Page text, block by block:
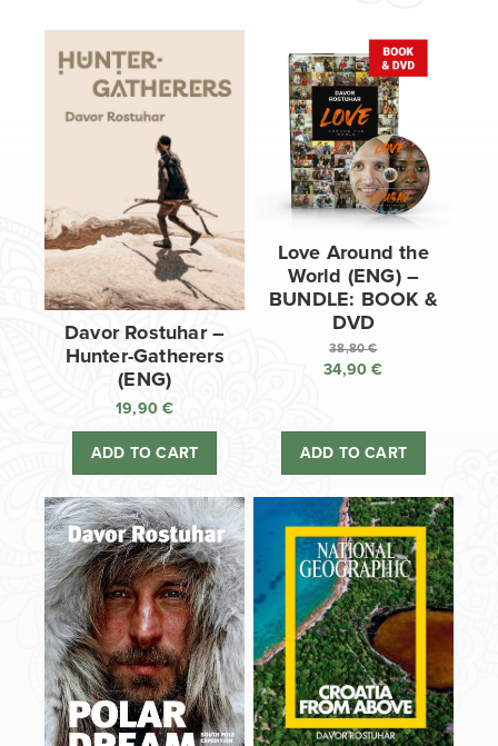
Davor Rostuhar –
Hunter-Gatherers
(ENG)
19,90€
ADD TO CART
Love Around the
World (ENG) –
BUNDLE: BOOK &
DVD
38,80€
Original
38,80 €.
34,90€
is:
ADD TO CART